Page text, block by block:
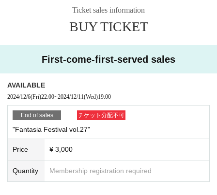
Ticket sales information
BUY TICKET
First-come-first-served sales
AVAILABLE
2024/12/6(Fri)22:00~2024/12/11(Wed)19:00
End of sales チケット分配不可
"Fantasia Festival vol.27"
Price ¥ 3,000
Quantity Membership registration required